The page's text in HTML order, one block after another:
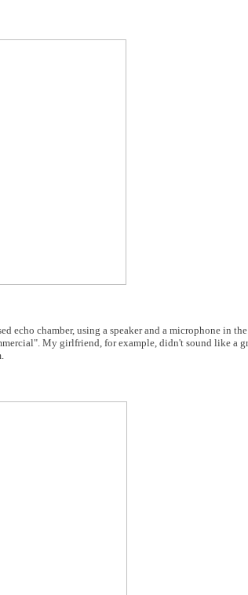
chamber, using a speaker and a microphone in
My girlfriend, for example, didn't sound like a